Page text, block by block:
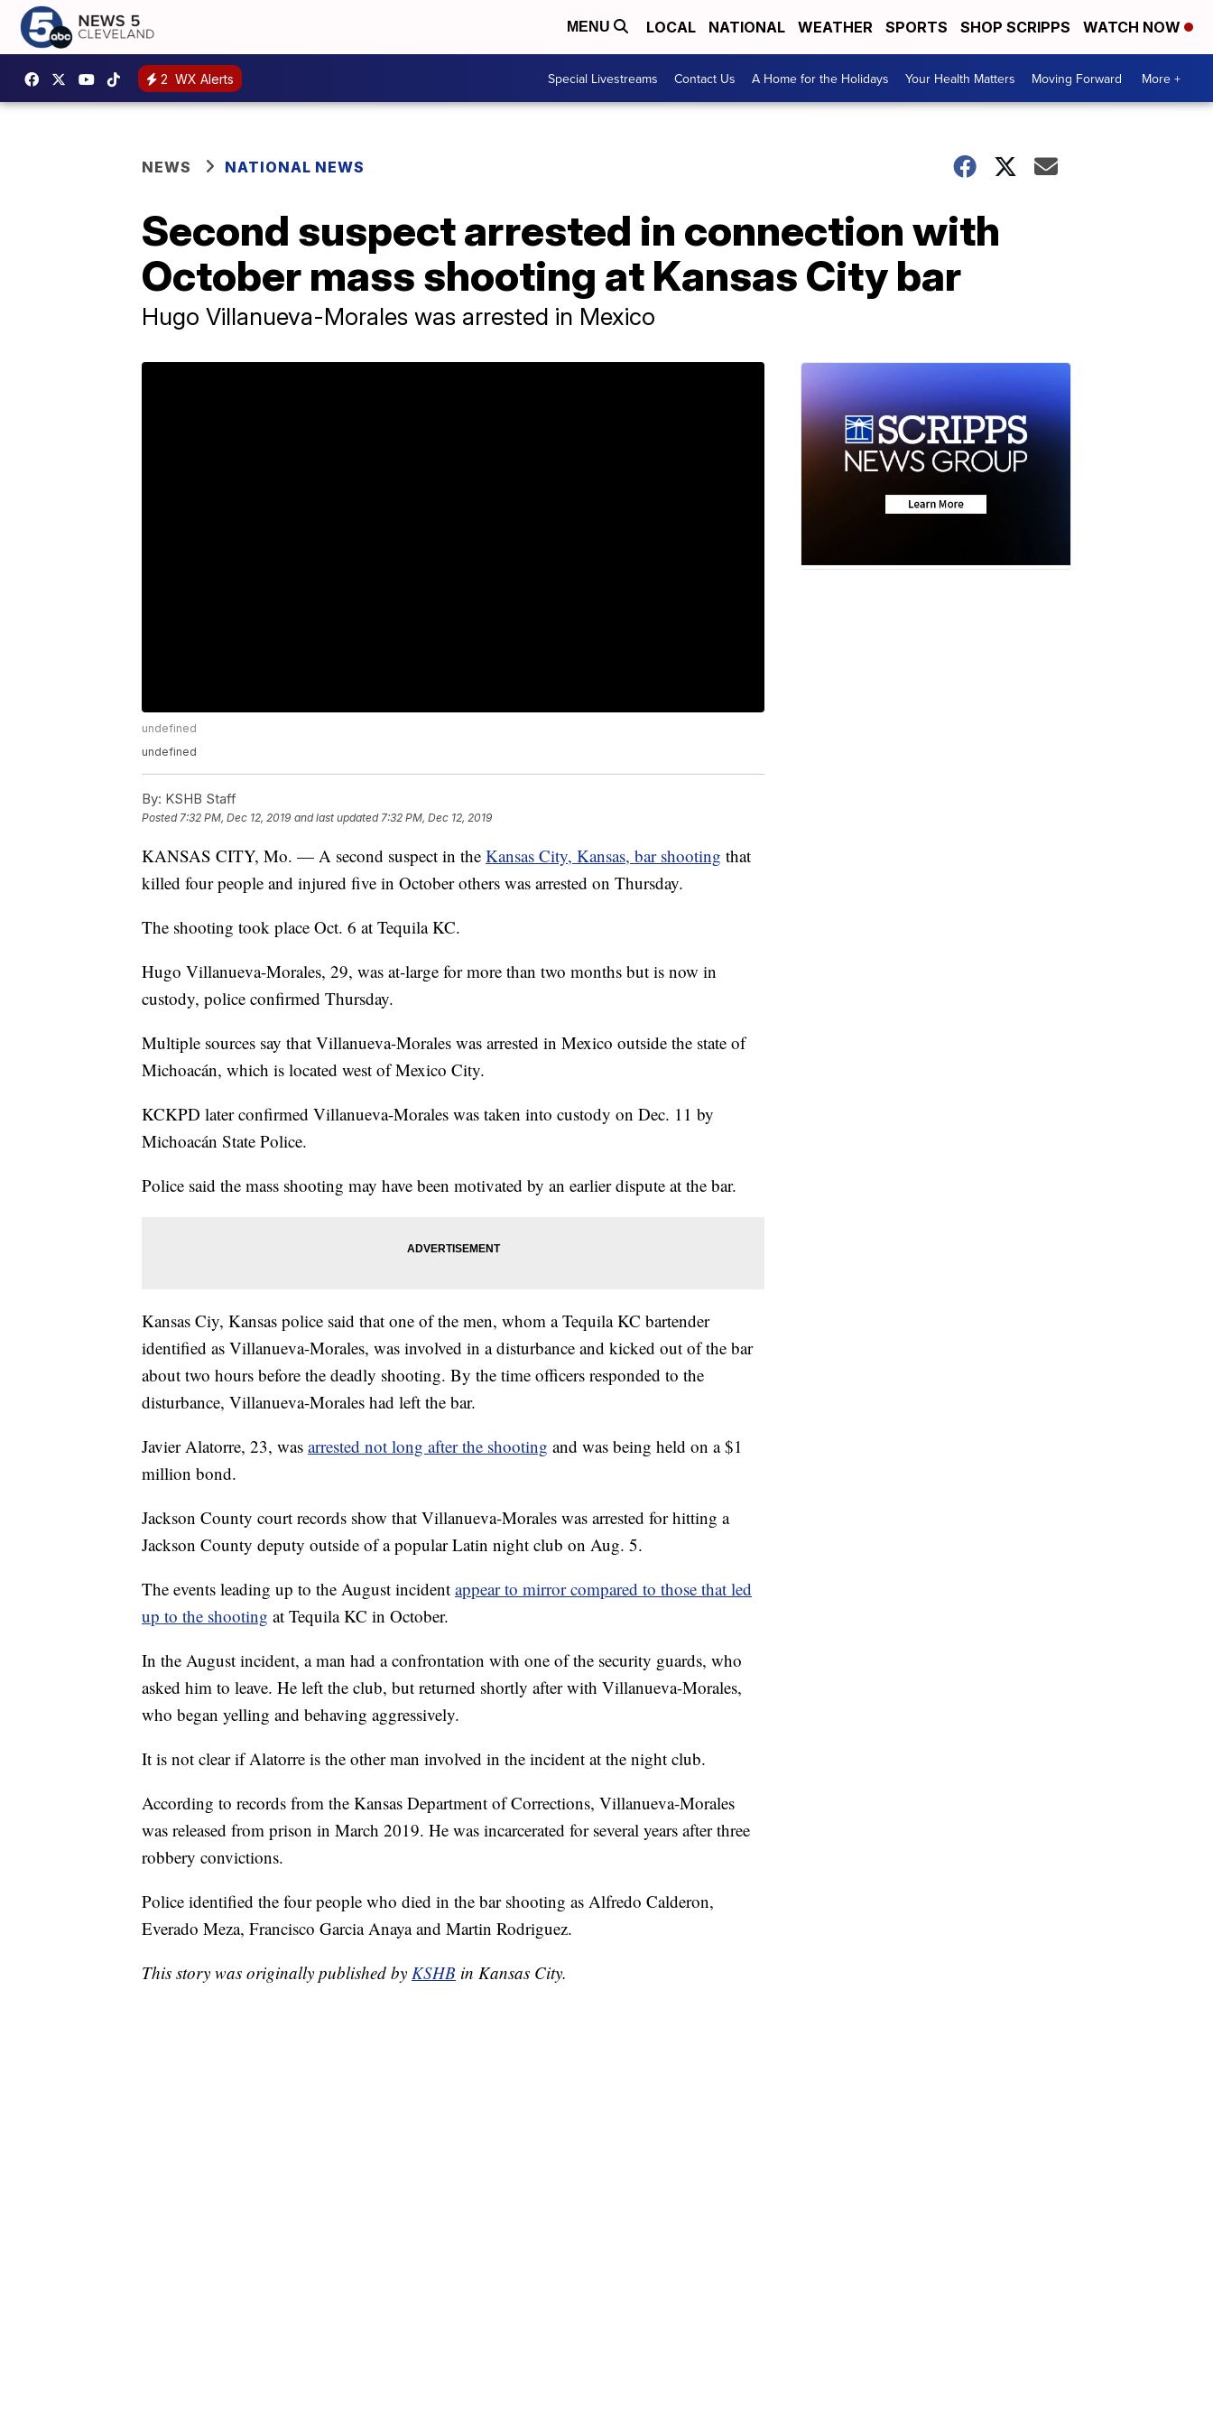
MENU LOCAL NATIONAL WEATHER SPORTS SHOP SCRIPPS WATCH NOW
2 WX Alerts Special Livestreams Contact Us A Home for the Holidays Your Health Matters Moving Forward More +
NEWS NATIONAL NEWS
Second suspect arrested in connection with
October mass shooting at Kansas City bar
Hugo Villanueva-Morales was arrested in Mexico
undefined
undefined
By: KSHB Staff
Posted7:32 PM, Dec 12, 2019 and last updated 7:32 PM, Dec 12, 2019
KANSAS CITY, Mo. — A second suspect in the Kansas City, Kansas, bar shooting that
killed four people and injured five in October others was arrested on Thursday.
The shooting took place Oct. 6 at Tequila KC.
Hugo Villanueva-Morales, 29, was at-large for more than two months but is now in
custody, police confirmed Thursday.
Multiple sources say that Villanueva-Morales was arrested in Mexico outside the state of
Michoacán, which is located west of Mexico City.
KCKPD later confirmed Villanueva-Morales was taken into custody on Dec. 11 by
Michoacán State Police.
Police said the mass shooting may have been motivated by an earlier dispute at the bar.
Kansas Ciy, Kansas police said that one of the men, whom a Tequila KC bartender
identified as Villanueva-Morales, was involved in a disturbance and kicked out of the bar
about two hours before the deadly shooting. By the time officers responded to the
disturbance, Villanueva-Morales had left the bar.
Javier Alatorre, 23, was arrested not long after the shooting and was being held on a $1
million bond.
Jackson County court records show that Villanueva-Morales was arrested for hitting a
Jackson County deputy outside of a popular Latin night club on Aug. 5.
The events leading up to the August incident appear to mirror compared to those that led
up to the shooting at Tequila KC in October.
In the August incident, a man had a confrontation with one of the security guards, who
asked him to leave. He left the club, but returned shortly after with Villanueva-Morales,
who began yelling and behaving aggressively.
It is not clear if Alatorre is the other man involved in the incident at the night club.
According to records from the Kansas Department of Corrections, Villanueva-Morales
was released from prison in March 2019. He was incarcerated for several years after three
robbery convictions.
Police identified the four people who died in the bar shooting as Alfredo Calderon,
Everado Meza, Francisco Garcia Anaya and Martin Rodriguez.
This story was originally published by KSHB in Kansas City.